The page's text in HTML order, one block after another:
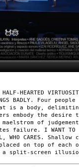
HEARTED
BADLY. Four
is a body,
the desire
of
I WANT TO BE
WHO CARES.
on top of each
split-screen